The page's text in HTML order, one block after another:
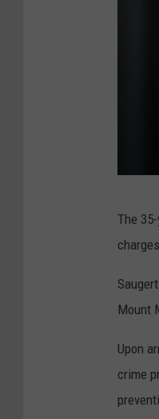
d
i
j
a
i
The
Mount
Upon
crime